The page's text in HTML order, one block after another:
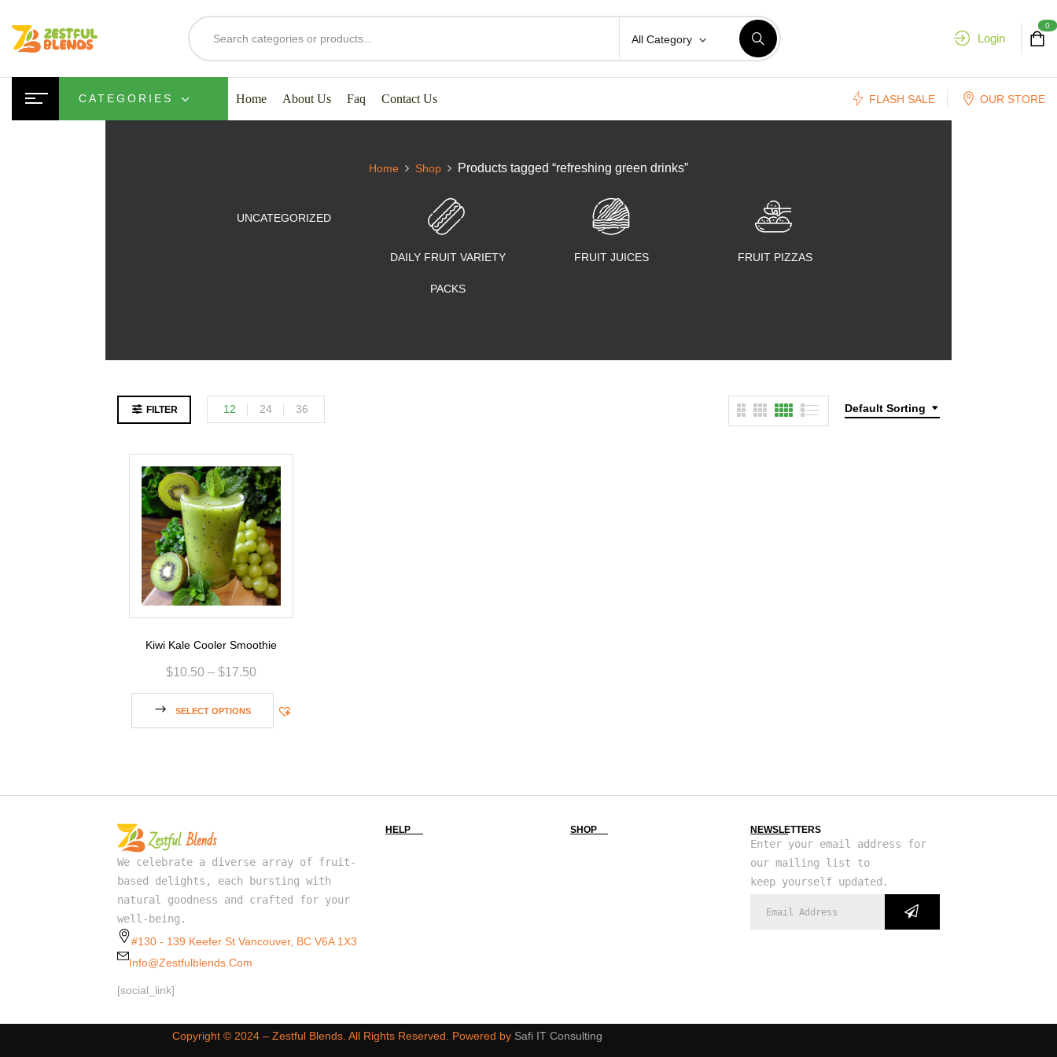
All Category Login
0
CATEGORIES Home About Us Faq Contact Us FLASH SALE OUR STORE
Home Shop Products tagged “refreshing green drinks”
UNCATEGORIZED
DAILY FRUIT VARIETY
PACKS
FRUIT JUICES FRUIT PIZZAS
FILTER Default Sorting
12 24 36
Kiwi Kale Cooler Smoothie
$10.50 – $17.50
SELECT OPTIONS
We celebrate a diverse array of fruit-
based delights, each bursting with
natural goodness and crafted for your
well-being.
#130 - 139 Keefer St Vancouver, BC V6A 1X3
Info@zestfulblends.com
[social_link]
HELP SHOP NEWSLETTERS
Enter your email address for
our mailing list to
keep yourself updated.
Copyright ©️ 2024 – Zestful Blends. All Rights Reserved. Powered by Safi IT Consulting